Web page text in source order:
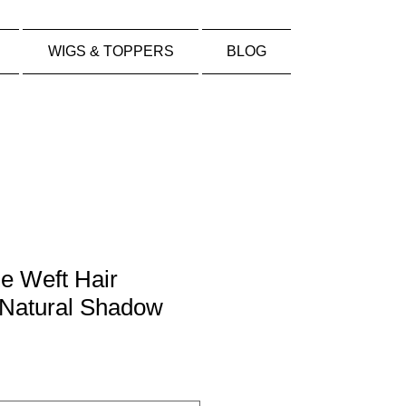
WIGS & TOPPERS BLOG
Weft Hair
Shadow